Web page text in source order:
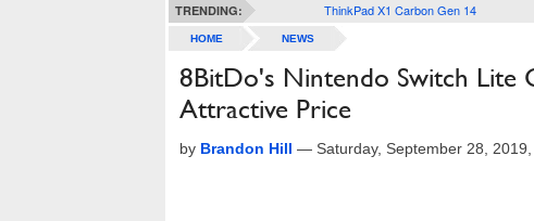
TRENDING: ThinkPad X1 Carbon Gen 14
HOME NEWS
8BitDo's Nintendo Switch Lite
Attractive Price
by Brandon Hill — Saturday, September 28,